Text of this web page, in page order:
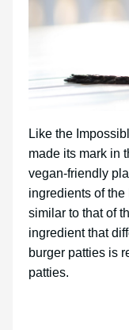
Like the
made its mark in
vegan-friendly
ingredients of
similar to that of
ingredient that
burger patties is
patties.